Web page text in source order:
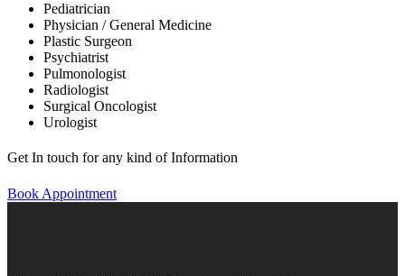
Pediatrician
Physician / General Medicine
Plastic Surgeon
Psychiatrist
Pulmonologist
Radiologist
Surgical Oncologist
Urologist
Get In touch for any kind of Information
Book Appointment